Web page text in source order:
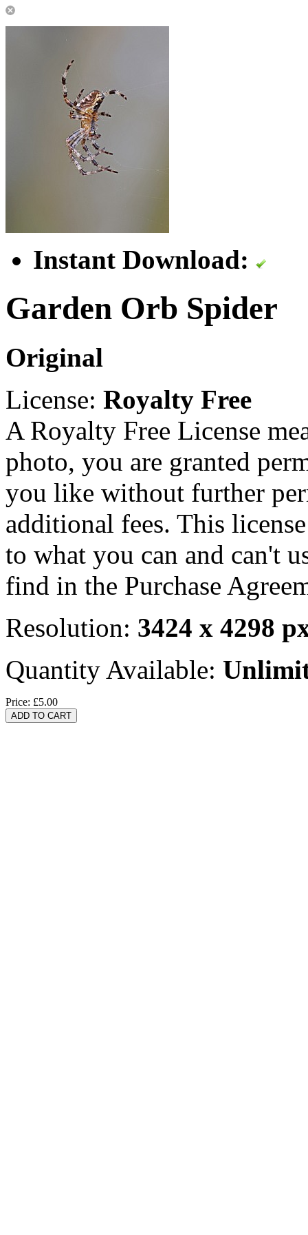
Instant Download:
Garden Orb Spider
Original
License: Royalty Free
A Royalty Free License
photo, you are granted
you like without further
additional fees. This
to what you can and can't
find in the Purchase
Resolution: 3424 x 4298
Quantity Available:
Price: £5.00